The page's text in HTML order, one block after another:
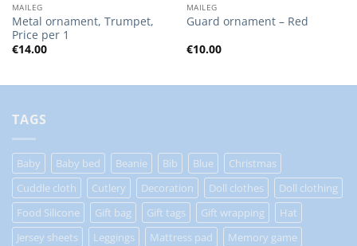
MAILEG
Metal ornament, Trumpet,
Price per 1
€14.00
MAILEG
Guard ornament – Red
€10.00
TAGS
Baby Baby bed Beanie Bib Blue
Christmas
Cuddle cloth
Cutlery Decoration Doll clothes
Doll clothing
Food Silicone
Gift bag Gift tags Gift wrapping
Hat
Jersey sheets
Leggings Mattress pad
Memory game